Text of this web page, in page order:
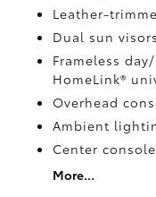
Leather-
Dual sun
Frameless
HomeLink®
Overhead
Ambient
Center
More...